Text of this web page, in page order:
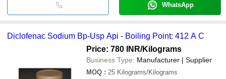
WhatsApp
Diclofenac Sodium Bp-Usp Api - Boiling Point: 412 A C
Price: 780 INR/Kilograms
Business Type: Manufacturer | Supplier
MOQ : 25 Kilograms/Kilograms